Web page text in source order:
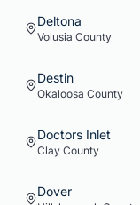
Deltona
Volusia County
Destin
Okaloosa County
Doctors Inlet
Clay County
Dover